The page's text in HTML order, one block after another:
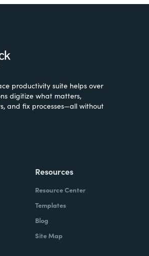
productivity suite helps over
digitize what matters,
and fix processes—all without
Resources
Resource Center
Templates
Blog
Site Map